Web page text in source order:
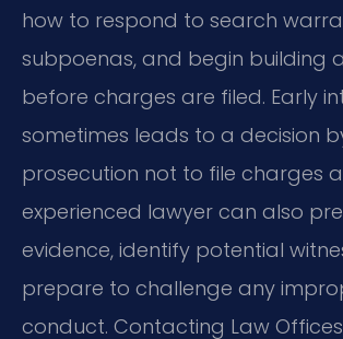
how to respond to search
subpoenas, and begin building
before charges are filed. Early
sometimes leads to a decision
prosecution not to file charges
experienced lawyer can also
evidence, identify potential
prepare to challenge any
conduct. Contacting Law Offices